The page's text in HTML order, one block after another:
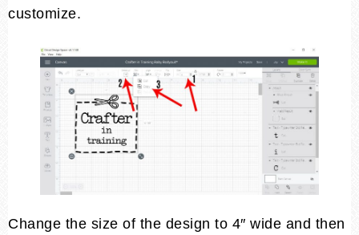
customize.
Change the size of the design to 4″ wide and then